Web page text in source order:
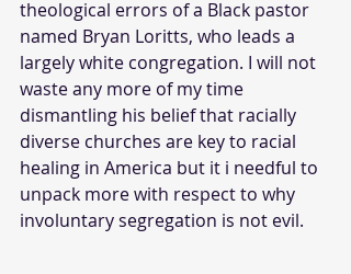
theological errors of a Black pastor
named Bryan Loritts, who leads a
largely white congregation. I will not
waste any more of my time
dismantling his belief that racially
diverse churches are key to racial
healing in America but it i needful to
unpack more with respect to why
involuntary segregation is not evil.